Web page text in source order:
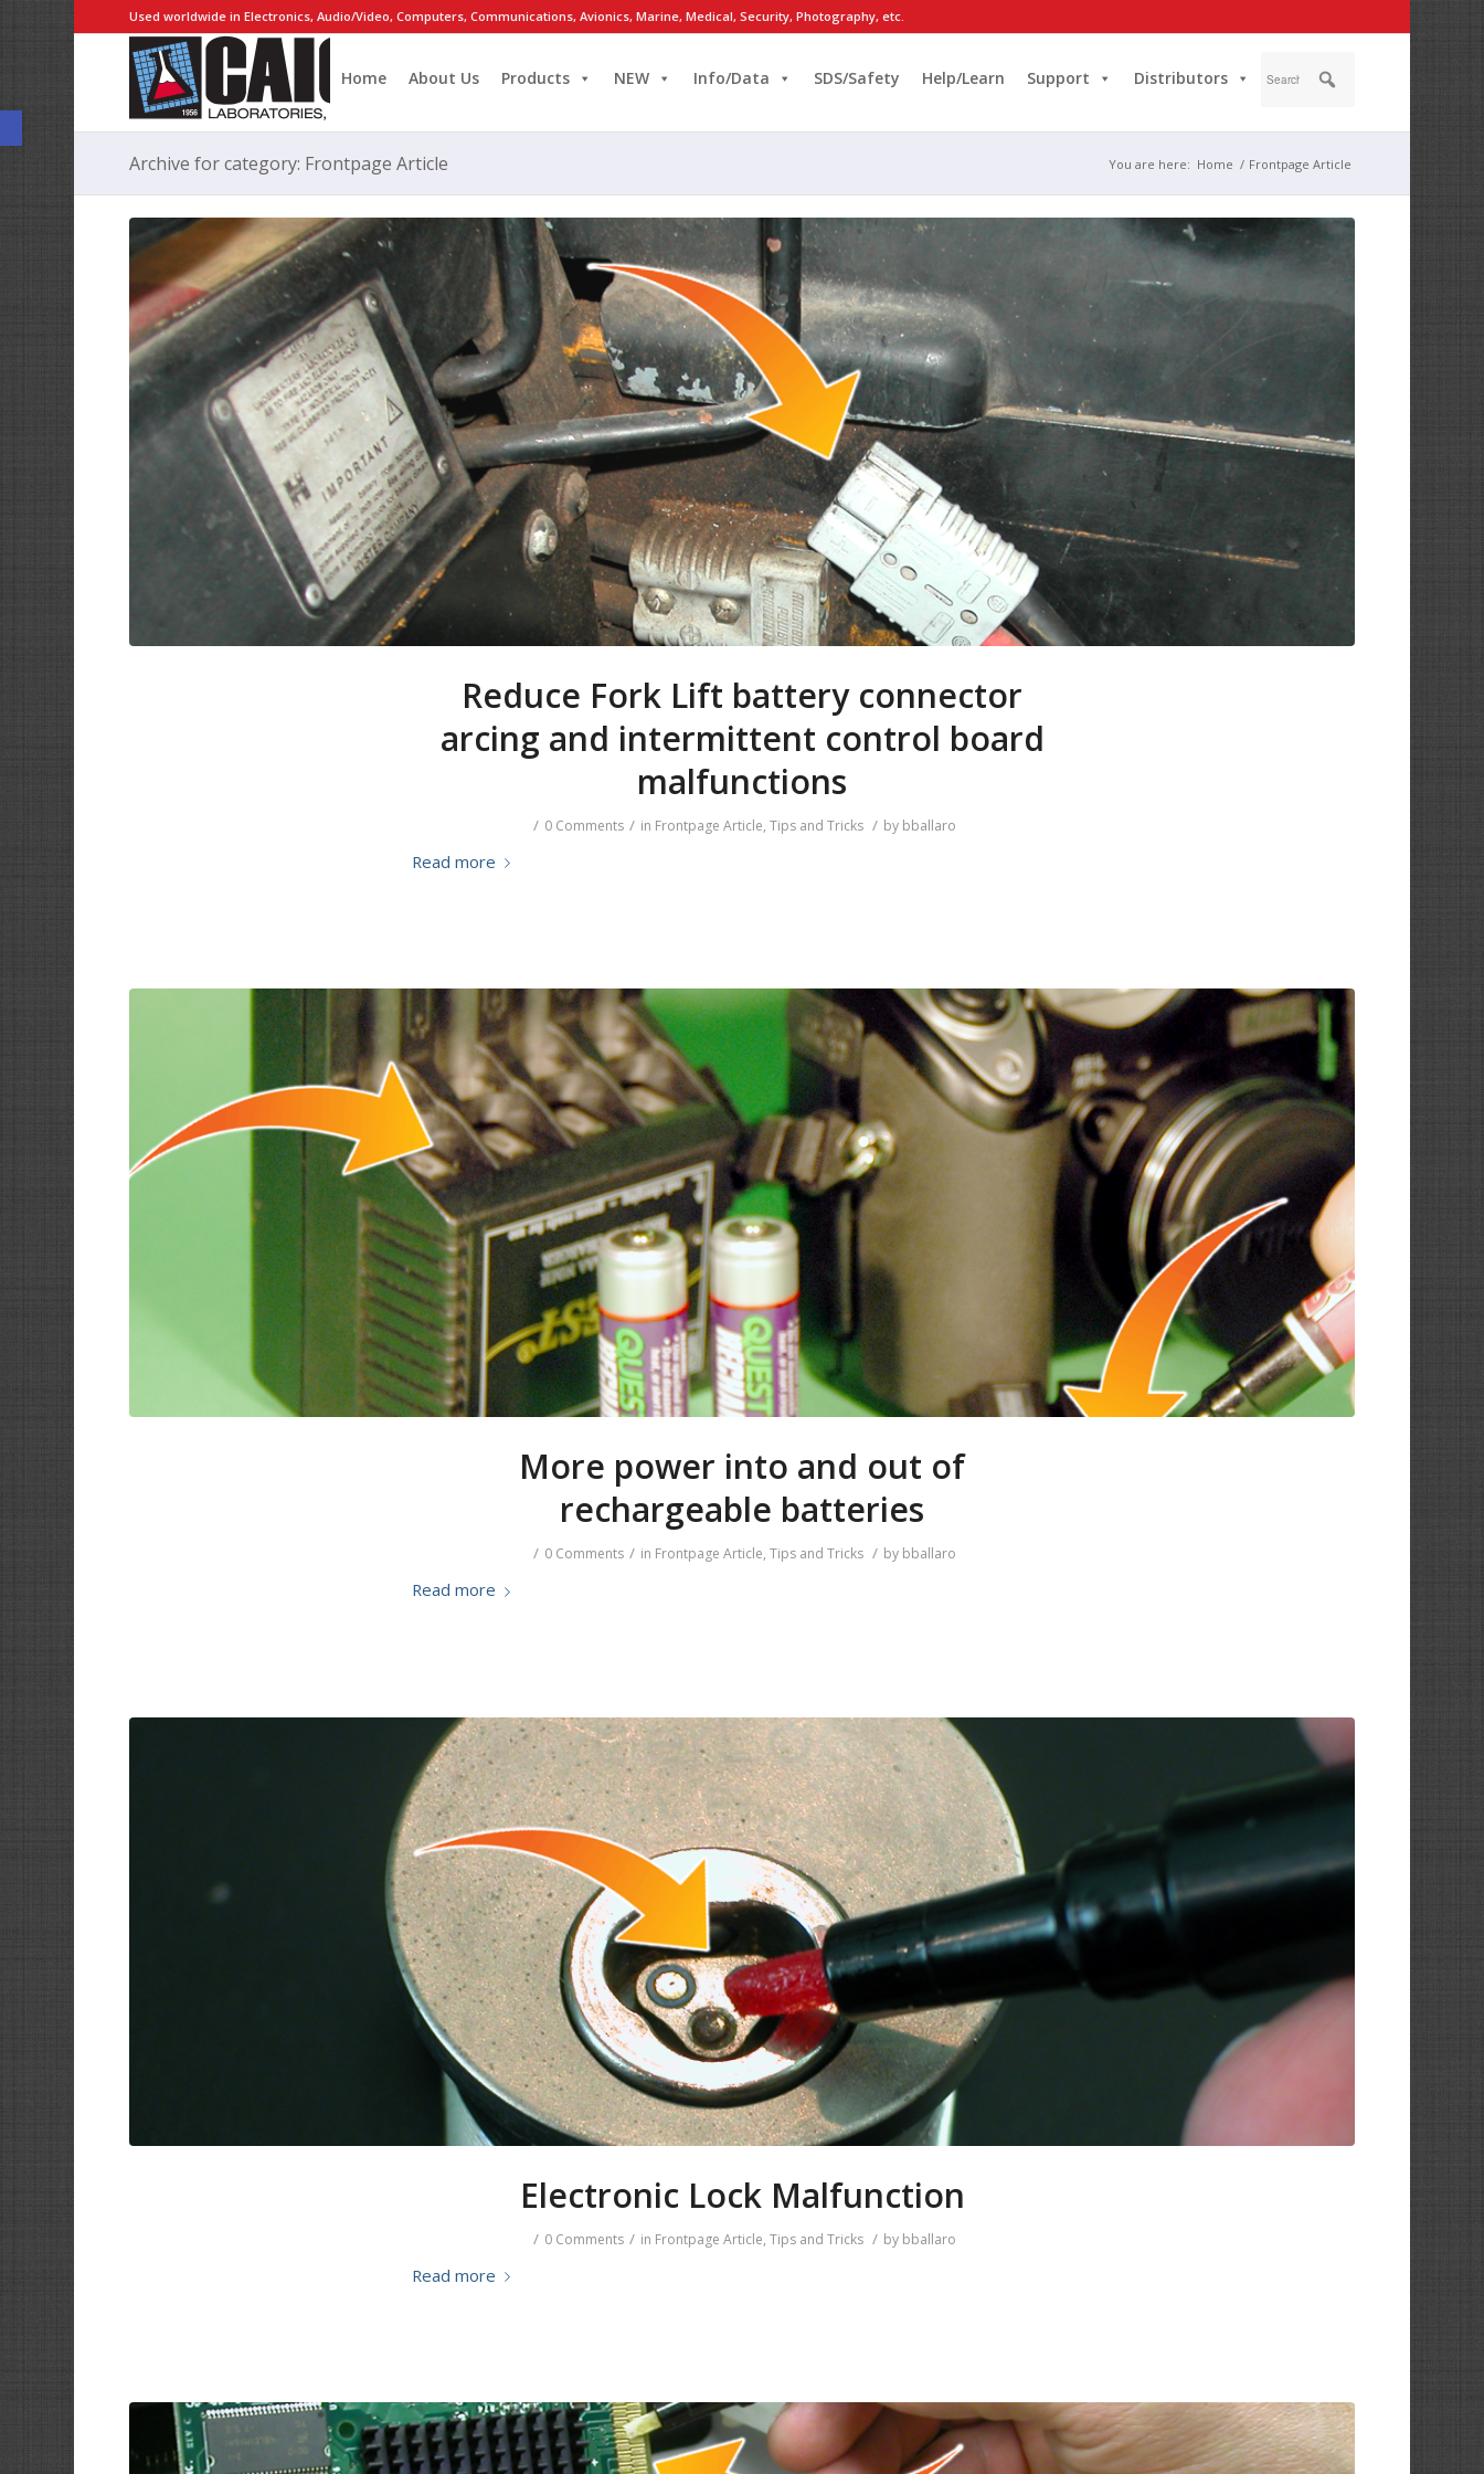
Open toolbar
Used worldwide in Electronics, Audio/Video, Computers, Communications, Avionics, Marine, Medical, Security, Photography, etc.
Home About Us Products NEW Info/Data SDS/Safety Help/Learn Support Distributors
Archive for category: Frontpage Article You are here: Home / Frontpage Article
Reduce Fork Lift battery connector
arcing and intermittent control board
malfunctions
/ 0 Comments / in Frontpage Article, Tips and Tricks / by bballaro
Read more
More power into and out of
rechargeable batteries
/ 0 Comments / in Frontpage Article, Tips and Tricks / by bballaro
Read more
Electronic Lock Malfunction
/ 0 Comments / in Frontpage Article, Tips and Tricks / by bballaro
Read more